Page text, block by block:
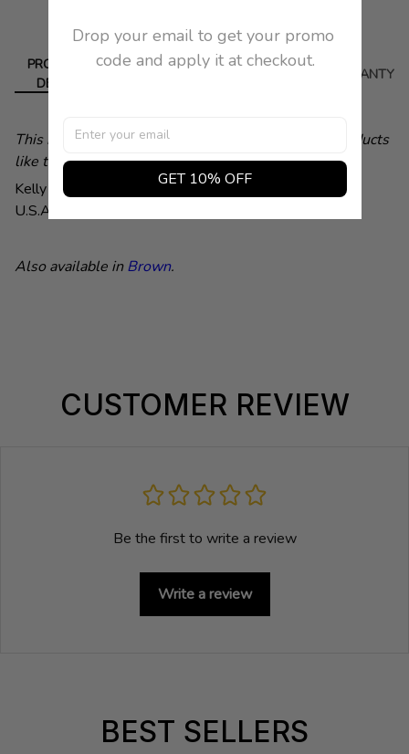
PRODUCT
DETAIL
DELIVERY WARRANTY
This is a demonstration store. You can purchase products
like this fromBaby & Company
Kelly Cole Group. Color Black. 100% Leather. Made in
U.S.A.
Also available inBrown.
CUSTOMER REVIEW
Be the first to write a review
Write a review
BEST SELLERS
Drop your email to get your promo
code and apply it at checkout.
GET 10% OFF